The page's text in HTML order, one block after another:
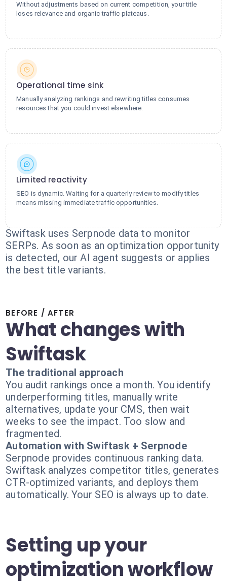
Without adjustments based on current competition, your title
loses relevance and organic traffic plateaus.
Operational time sink
Manually analyzing rankings and rewriting titles consumes
resources that you could invest elsewhere.
Limited reactivity
SEO is dynamic. Waiting for a quarterly review to modify titles
means missing immediate traffic opportunities.
Swiftask uses Serpnode data to monitor
SERPs. As soon as an optimization opportunity
is detected, our AI agent suggests or applies
the best title variants.
BEFORE / AFTER
What changes with
Swiftask
The traditional approach
You audit rankings once a month. You identify
underperforming titles, manually write
alternatives, update your CMS, then wait
weeks to see the impact. Too slow and
fragmented.
Automation with Swiftask + Serpnode
Serpnode provides continuous ranking data.
Swiftask analyzes competitor titles, generates
CTR-optimized variants, and deploys them
automatically. Your SEO is always up to date.
Setting up your
optimization workflow